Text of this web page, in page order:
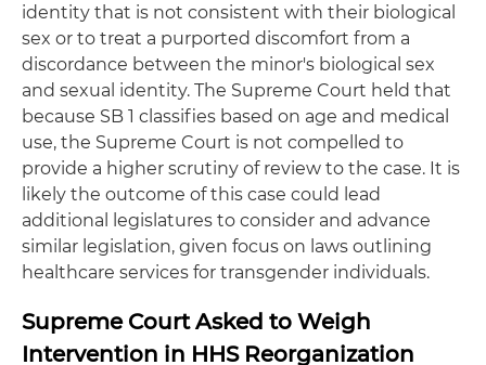
identity that is not consistent with their biological
sex or to treat a purported discomfort from a
discordance between the minor's biological sex
and sexual identity. The Supreme Court held that
because SB 1 classifies based on age and medical
use, the Supreme Court is not compelled to
provide a higher scrutiny of review to the case. It is
likely the outcome of this case could lead
additional legislatures to consider and advance
similar legislation, given focus on laws outlining
healthcare services for transgender individuals.
Supreme Court Asked to Weigh
Intervention in HHS Reorganization